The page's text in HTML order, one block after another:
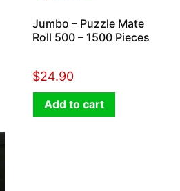
Jumbo – Puzzle Mate
Roll 500 – 1500 Pieces
$24.90
Add to cart